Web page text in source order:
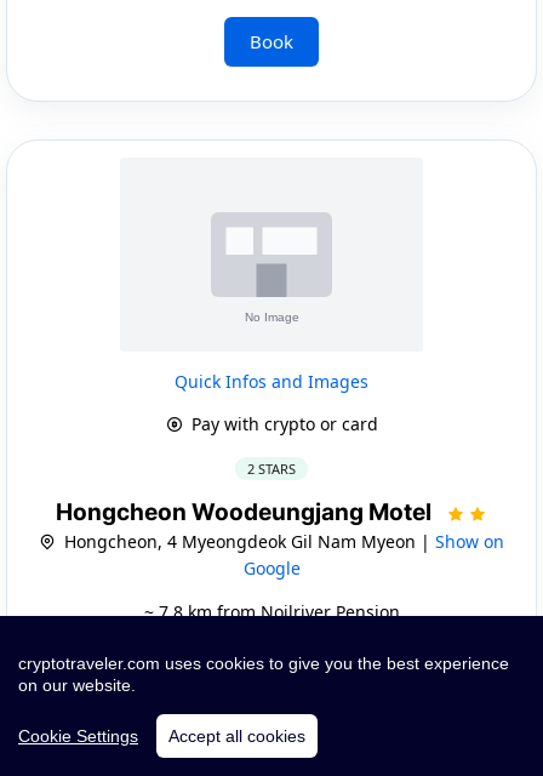
Book
Quick Infos and Images
Pay with crypto or card
2 STARS
Hongcheon Woodeungjang Motel
Hongcheon, 4 Myeongdeok Gil Nam Myeon | Show on
Google
~ 7.8 km from Noilriver Pension
Book
cryptotraveler.com uses cookies to give you the best experience
on our website.
Cookie Settings Accept all cookies